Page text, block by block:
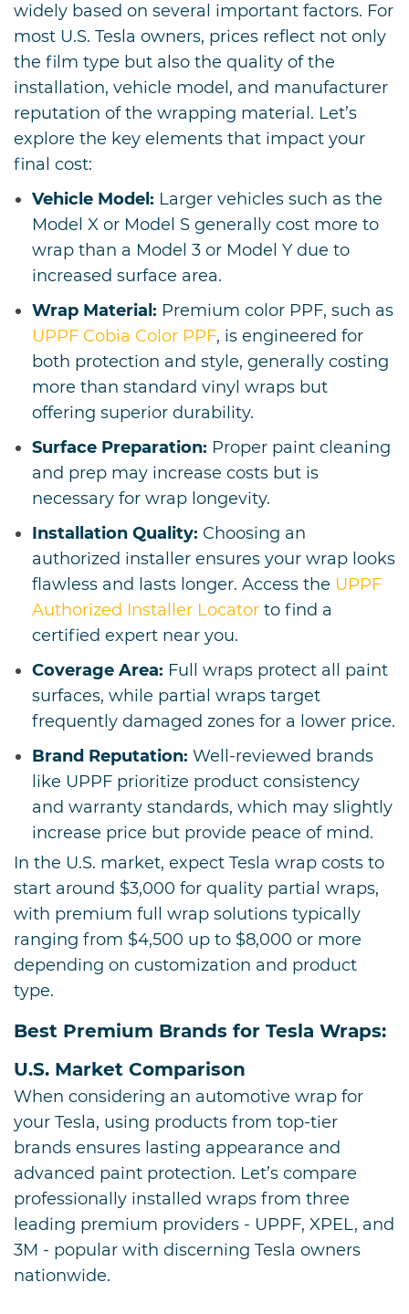
widely based on several important factors. For
most U.S. Tesla owners, prices reflect not only
the film type but also the quality of the
installation, vehicle model, and manufacturer
reputation of the wrapping material. Let’s
explore the key elements that impact your
final cost:
Vehicle Model: Larger vehicles such as the
Model X or Model S generally cost more to
wrap than a Model 3 or Model Y due to
increased surface area.
Wrap Material: Premium color PPF, such as
UPPF Cobia Color PPF, is engineered for
both protection and style, generally costing
more than standard vinyl wraps but
offering superior durability.
Surface Preparation: Proper paint cleaning
and prep may increase costs but is
necessary for wrap longevity.
Installation Quality: Choosing an
authorized installer ensures your wrap looks
flawless and lasts longer. Access the UPPF
Authorized Installer Locator to find a
certified expert near you.
Coverage Area: Full wraps protect all paint
surfaces, while partial wraps target
frequently damaged zones for a lower price.
Brand Reputation: Well-reviewed brands
like UPPF prioritize product consistency
and warranty standards, which may slightly
increase price but provide peace of mind.
In the U.S. market, expect Tesla wrap costs to
start around $3,000 for quality partial wraps,
with premium full wrap solutions typically
ranging from $4,500 up to $8,000 or more
depending on customization and product
type.
Best Premium Brands for Tesla Wraps:
U.S. Market Comparison
When considering an automotive wrap for
your Tesla, using products from top-tier
brands ensures lasting appearance and
advanced paint protection. Let’s compare
professionally installed wraps from three
leading premium providers - UPPF, XPEL, and
3M - popular with discerning Tesla owners
nationwide.